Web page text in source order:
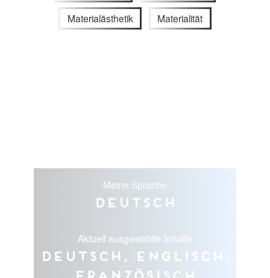
Materialästhetik Materialität
Meine Sprache
Deutsch
Aktuell ausgewählte Inhalte
Deutsch, Englisch,
Französisch